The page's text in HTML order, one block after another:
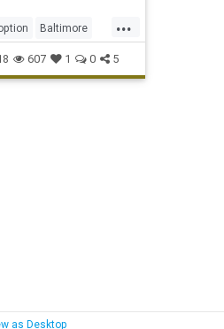
...
Baltimore
MLB Sports
607 1 0 5
as Desktop